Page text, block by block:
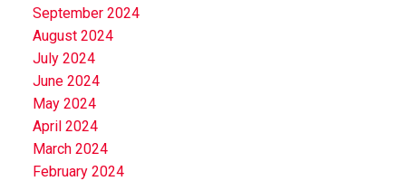
September 2024
August 2024
July 2024
June 2024
May 2024
April 2024
March 2024
February 2024